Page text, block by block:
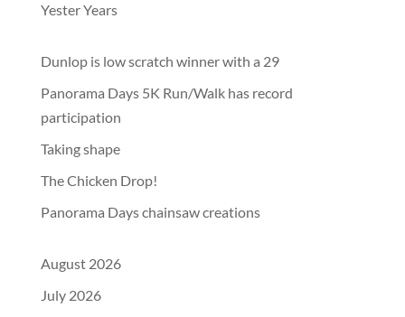
Yester Years
Dunlop is low scratch winner with a 29
Panorama Days 5K Run/Walk has record
participation
Taking shape
The Chicken Drop!
Panorama Days chainsaw creations
August 2026
July 2026